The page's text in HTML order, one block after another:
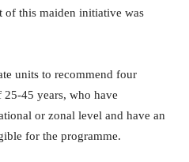
of this maiden initiative was
units to recommend four
45 years, who have
or zonal level and have an
for the programme.